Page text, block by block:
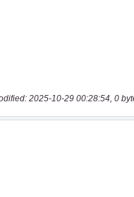
2025-10-29 00:28:54, 0